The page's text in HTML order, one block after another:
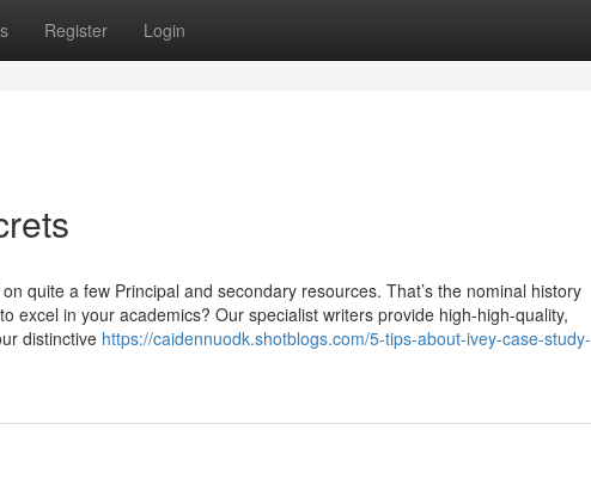
Register Login
quite a few Principal and secondary resources. That’s the nominal history
excel in your academics? Our specialist writers provide high-high-quality,
distinctive https://caidennuodk.shotblogs.com/5-tips-about-ivey-case-study-